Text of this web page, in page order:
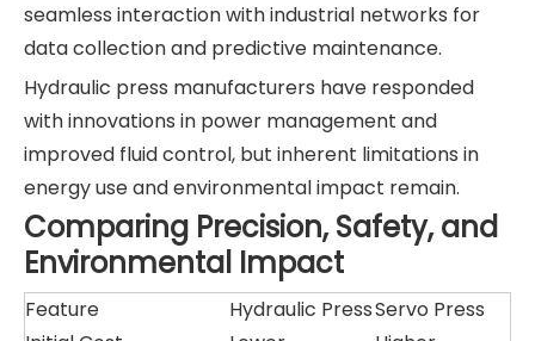
seamless interaction with industrial networks for
data collection and predictive maintenance.
Hydraulic press manufacturers have responded
with innovations in power management and
improved fluid control, but inherent limitations in
energy use and environmental impact remain.
Comparing Precision, Safety, and
Environmental Impact
Feature Hydraulic PressServo Press